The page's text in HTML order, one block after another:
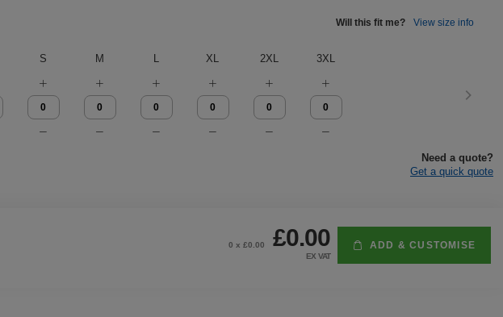
Will this fit me? View size info
S M L XL 2XL 3XL
Need a quote?
Get a quick quote
0 x £0.00 £0.00
EX VAT
ADD & CUSTOMISE